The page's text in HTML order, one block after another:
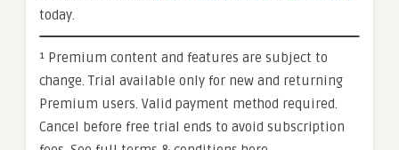
today.
¹ Premium content and features are subject to
change. Trial available only for new and returning
Premium users. Valid payment method required.
Cancel before free trial ends to avoid subscription